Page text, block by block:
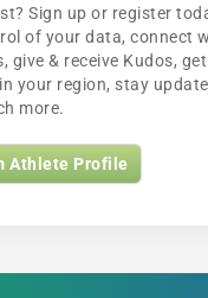
Sign up or register
of your data, connect
give & receive Kudos,
your region, stay
more.
Athlete Profile